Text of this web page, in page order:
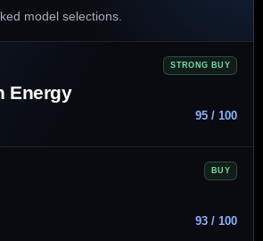
model selections.
STRONG BUY
Energy
95 / 100
BUY
93 / 100